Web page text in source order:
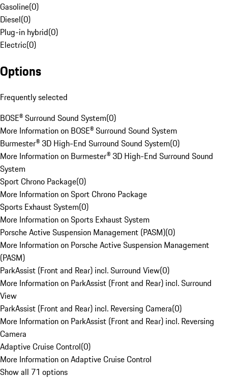
Gasoline(0)
Diesel(0)
Plug-in hybrid(0)
Electric(0)
Options
Frequently selected
BOSE® Surround Sound System(0)
More Information on BOSE® Surround Sound System
Burmester® 3D High-End Surround Sound System(0)
More Information on Burmester® 3D High-End Surround Sound
System
Sport Chrono Package(0)
More Information on Sport Chrono Package
Sports Exhaust System(0)
More Information on Sports Exhaust System
Porsche Active Suspension Management (PASM)(0)
More Information on Porsche Active Suspension Management
(PASM)
ParkAssist (Front and Rear) incl. Surround View(0)
More Information on ParkAssist (Front and Rear) incl. Surround
View
ParkAssist (Front and Rear) incl. Reversing Camera(0)
More Information on ParkAssist (Front and Rear) incl. Reversing
Camera
Adaptive Cruise Control(0)
More Information on Adaptive Cruise Control
Show all 71 options